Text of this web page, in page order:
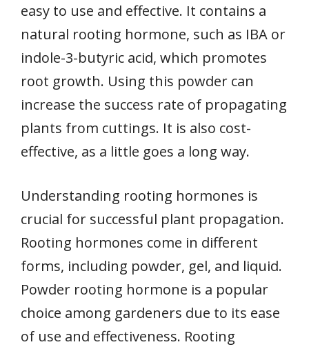
easy to use and effective. It contains a
natural rooting hormone, such as IBA or
indole-3-butyric acid, which promotes
root growth. Using this powder can
increase the success rate of propagating
plants from cuttings. It is also cost-
effective, as a little goes a long way.
Understanding rooting hormones is
crucial for successful plant propagation.
Rooting hormones come in different
forms, including powder, gel, and liquid.
Powder rooting hormone is a popular
choice among gardeners due to its ease
of use and effectiveness. Rooting